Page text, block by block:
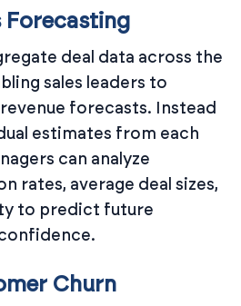
Forecasting
deal data across the
sales leaders to
forecasts. Instead
estimates from each
can analyze
rates, average deal sizes,
to predict future
Churn